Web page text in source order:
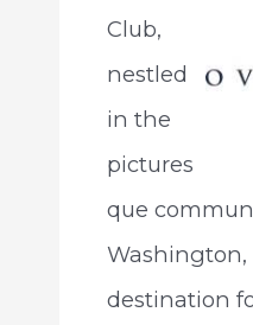
Club,
nestled
in the
pictures
que
Washington,
destination